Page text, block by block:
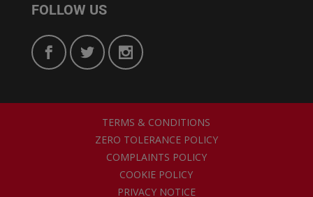
FOLLOW US
TERMS & CONDITIONS
ZERO TOLERANCE POLICY
COMPLAINTS POLICY
COOKIE POLICY
PRIVACY NOTICE